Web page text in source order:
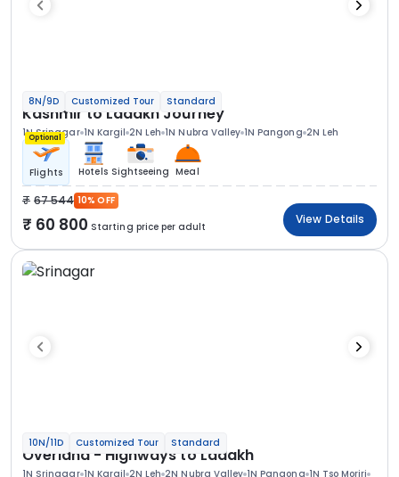
8N/9D Customized Tour Standard
Kashmir to Ladakh Journey
1N Srinagar 1N Kargil 2N Leh 1N Nubra Valley 1N Pangong 2N Leh
Optional
Flights Hotels Sightseeing Meal
67 544 10% OFF
60 800 Starting price per adult
View Details
10N/11D Customized Tour Standard
Overland - Highways to Ladakh
1N Srinagar 1N Kargil 2N Leh 2N Nubra Valley 1N Pangong 1N Tso Moriri